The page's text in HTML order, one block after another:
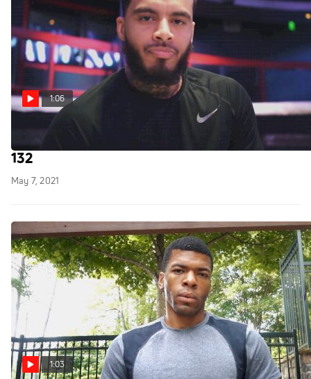
1:06
Louis Brewington Is Ready To Battle At NFC
132
May 7, 2021
1:03